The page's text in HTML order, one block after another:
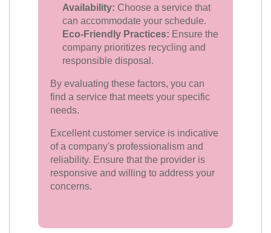
Availability: Choose a service that
can accommodate your schedule.
Eco-Friendly Practices: Ensure the
company prioritizes recycling and
responsible disposal.
By evaluating these factors, you can
find a service that meets your specific
needs.
Excellent customer service is indicative
of a company's professionalism and
reliability. Ensure that the provider is
responsive and willing to address your
concerns.